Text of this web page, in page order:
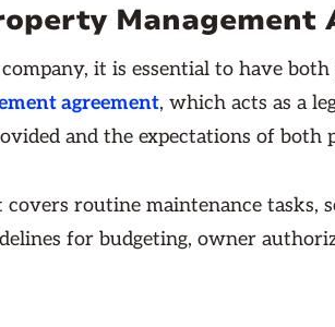
Management
it is essential to have both
agreement, which acts as a
and the expectations of both
routine maintenance tasks,
for budgeting, owner